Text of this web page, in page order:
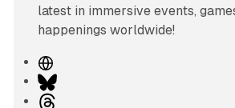
latest in immersive events,
happenings worldwide!
W
e
b
B